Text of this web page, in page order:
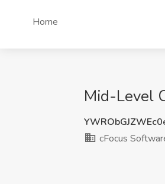
Home
Mid-Level
cFocus